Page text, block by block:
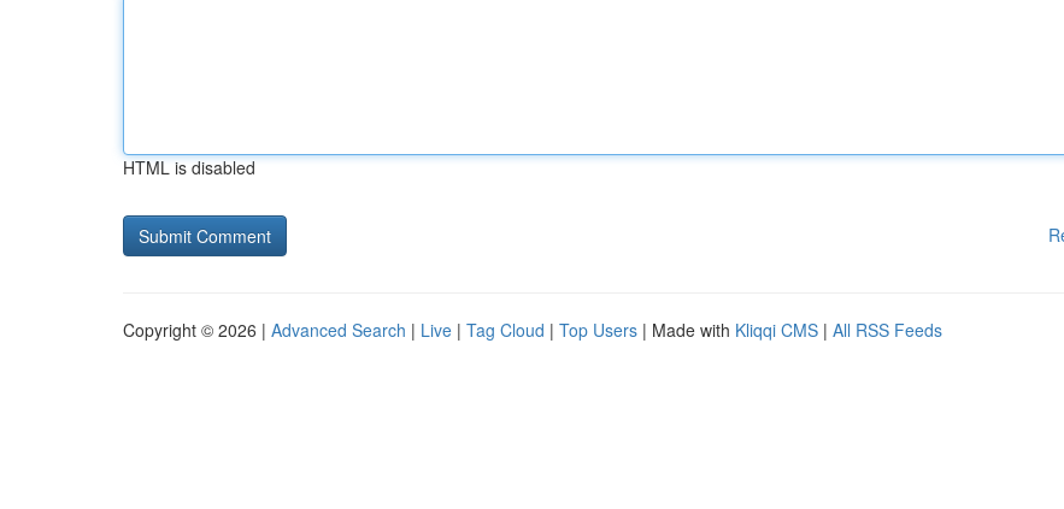
HTML is disabled
Copyright © 2026 | Advanced Search | Live | Tag Cloud | Top Users | Made with Kliqqi CMS | All RSS Feeds